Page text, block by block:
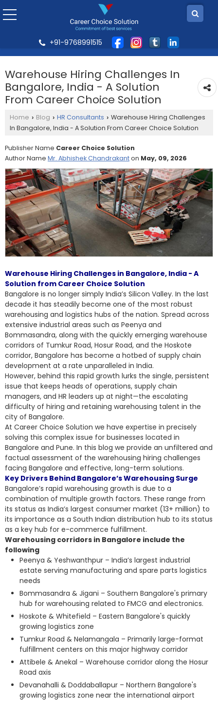
+91-9768991515
Warehouse Hiring Challenges In
Bangalore, India - A Solution
From Career Choice Solution
Home › Blog › HR Consultants › Warehouse Hiring Challenges
In Bangalore, India - A Solution From Career Choice Solution
Publisher Name Career Choice Solution
Author Name Mr. Abhishek Chandrakanton May, 09, 2026
Warehouse Hiring Challenges in Bangalore, India - A
Solution from Career Choice Solution
Bangalore is no longer simply India’s Silicon Valley. In the last
decade it has steadily become one of the most robust
warehousing and logistics hubs of the nation. Spread across
extensive industrial areas such as Peenya and
Bommasandra, along with the quickly emerging warehouse
corridors of Tumkur Road, Hosur Road, and the Hoskote
corridor, Bangalore has become a hotbed of supply chain
development at a rate unparalleled in India.
However, behind this rapid growth lurks the single, persistent
issue that keeps heads of operations, supply chain
managers, and HR leaders up at night—the escalating
difficulty of hiring and retaining warehousing talent in the
city of Bangalore.
At Career Choice Solution we have expertise in precisely
solving this complex issue for businesses located in
Bangalore and Pune. In this blog we provide an unfiltered and
factual assessment of the warehousing hiring challenges
facing Bangalore and effective, long-term solutions.
Key Drivers Behind Bangalore’s Warehousing Surge
Bangalore’s rapid warehousing growth is due to a
combination of multiple growth factors. These range from
its status as India’s largest consumer market (13+ million) to
its importance as a South Indian distribution hub to its status
as a key hub for e-commerce fulfillment.
Warehousing corridors in Bangalore include the
following
Peenya & Yeshwanthpur – India’s largest industrial
estate serving manufacturing and spare parts logistics
needs
Bommasandra & Jigani – Southern Bangalore's primary
hub for warehousing related to FMCG and electronics.
Hoskote & Whitefield – Eastern Bangalore's quickly
growing logistics zone
Tumkur Road & Nelamangala – Primarily large-format
fulfillment centers on this major highway corridor
Attibele & Anekal – Warehouse corridor along the Hosur
Road axis
Devanahalli & Doddaballapur – Northern Bangalore's
growing logistics zone near the international airport